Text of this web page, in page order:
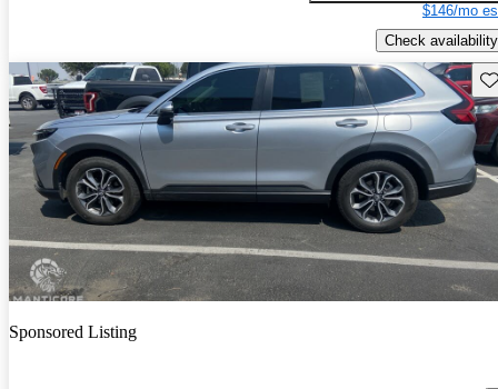
$146/mo
Check availability
Sponsored Listing